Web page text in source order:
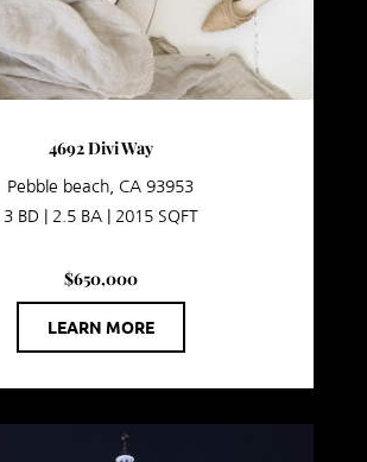
4692 Divi Way
Pebble beach, CA 93953
3 BD | 2.5 BA | 2015 SQFT
$650,000
LEARN MORE